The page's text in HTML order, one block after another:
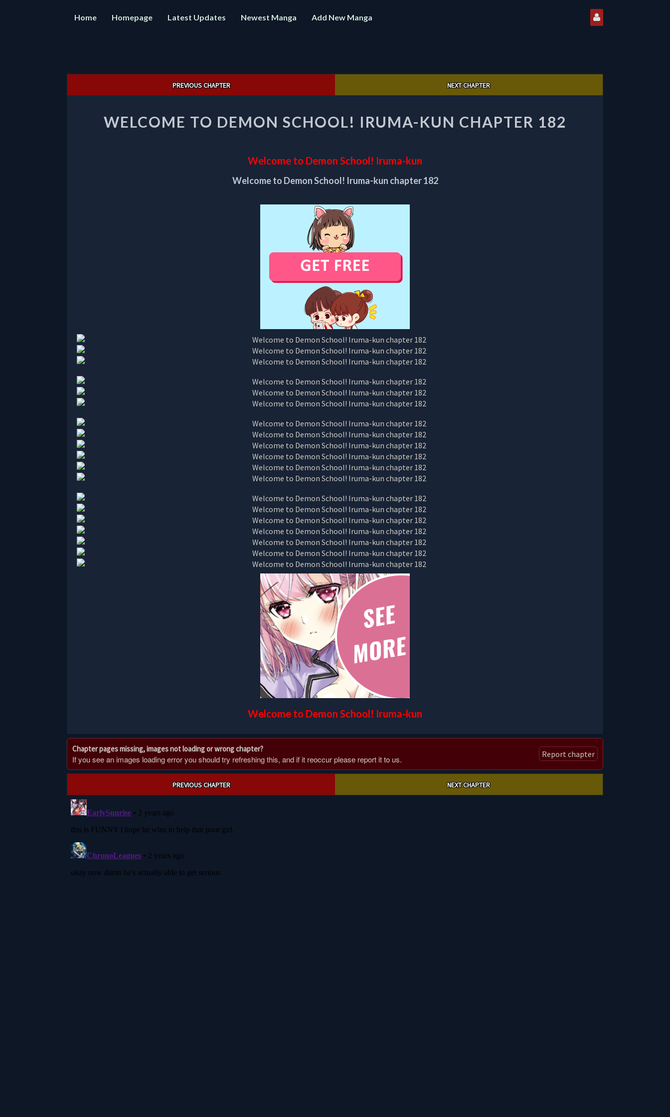
Home Homepage Latest Updates Newest Manga Add New Manga
PREVIOUS CHAPTER NEXT CHAPTER
TO
DEMON
KUN
CHAPTER
182
WELCOME TO DEMON SCHOOL! IRUMA-KUN CHAPTER 182
Welcome to Demon School! Iruma-kun
Welcome to Demon School! Iruma-kun chapter 182
Welcome to Demon School! Iruma-kun
Chapter pages missing, images not loading or wrong chapter?
If you see an images loading error you should try refreshing this, and if it reoccur please report it to us. Report chapter
PREVIOUS CHAPTER NEXT CHAPTER